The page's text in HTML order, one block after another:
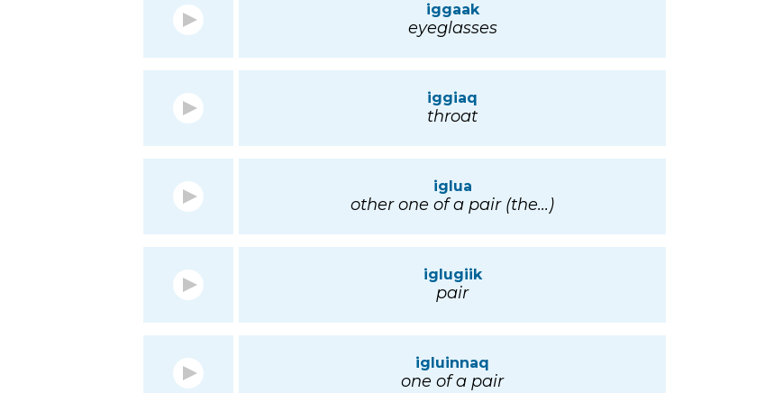
iggaak
eyeglasses
iggiaq
throat
iglua
other one of a pair (the...)
iglugiik
pair
igluinnaq
one of a pair